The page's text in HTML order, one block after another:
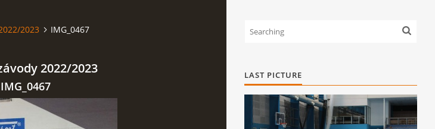
2023 IMG_0467
2022/2023
IMG_0467
LAST PICTURE